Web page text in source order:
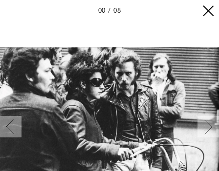
00 08